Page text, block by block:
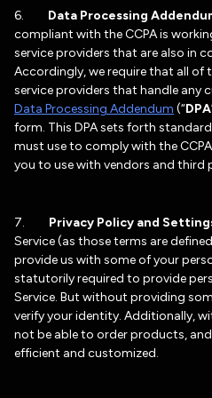
6. Data Processing
compliant with the CCPA is
service providers that are also in
Accordingly, we require that all of
service providers that handle any
Data Processing Addendum (“DPA
form. This DPA sets forth
must use to comply with the
you to use with vendors and third
7. Privacy Policy and
Service (as those terms are
provide us with some of your
statutorily required to provide
Service. But without providing
verify your identity. Additionally,
not be able to order products, and
efficient and customized.